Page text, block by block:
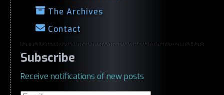
The Archives
Contact
Subscribe
Receive notifications of new posts